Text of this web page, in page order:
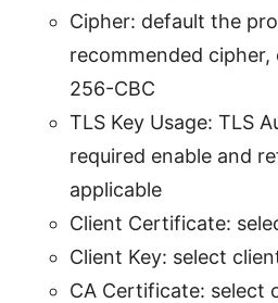
Cipher: default the
recommended cipher,
256-CBC
TLS Key Usage: TLS
required enable and
applicable
Client Certificate:
Client Key: select
CA Certificate: select